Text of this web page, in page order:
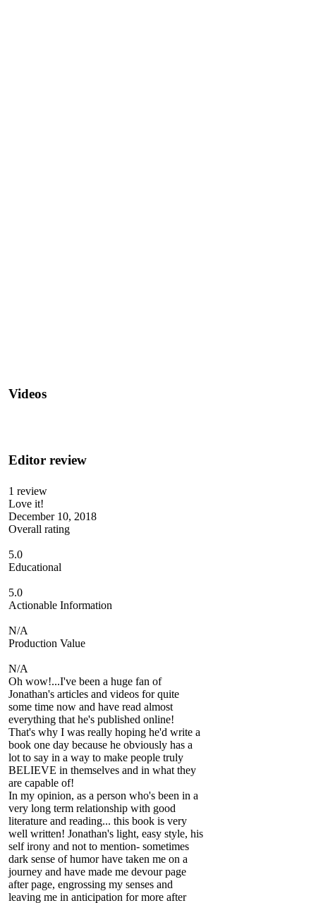
Videos
Editor review
1 review
Love it!
December 10, 2018
Overall rating
5.0
Educational
5.0
Actionable Information
N/A
Production Value
N/A
Oh wow!...I've been a huge fan of
Jonathan's articles and videos for quite
some time now and have read almost
everything that he's published online!
That's why I was really hoping he'd write a
book one day because he obviously has a
lot to say in a way to make people truly
BELIEVE in themselves and in what they
are capable of!
In my opinion, as a person who's been in a
very long term relationship with good
literature and reading... this book is very
well written! Jonathan's light, easy style, his
self irony and not to mention- sometimes
dark sense of humor have taken me on a
journey and have made me devour page
after page, engrossing my senses and
leaving me in anticipation for more after